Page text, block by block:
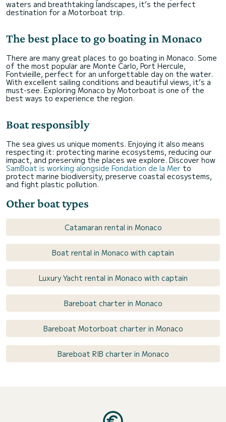
waters and breathtaking landscapes, it’s the perfect
destination for a Motorboat trip.
The best place to go boating in Monaco
There are many great places to go boating in Monaco. Some
of the most popular are Monte Carlo, Port Hercule,
Fontvieille, perfect for an unforgettable day on the water.
With excellent sailing conditions and beautiful views, it’s a
must-see. Exploring Monaco by Motorboat is one of the
best ways to experience the region.
Boat responsibly
The sea gives us unique moments. Enjoying it also means
respecting it: protecting marine ecosystems, reducing our
impact, and preserving the places we explore. Discover how
SamBoat is working alongside Fondation de la Mer to
protect marine biodiversity, preserve coastal ecosystems,
and fight plastic pollution.
Other boat types
Catamaran rental in Monaco
Boat rental in Monaco with captain
Luxury Yacht rental in Monaco with captain
Bareboat charter in Monaco
Bareboat Motorboat charter in Monaco
Bareboat RIB charter in Monaco